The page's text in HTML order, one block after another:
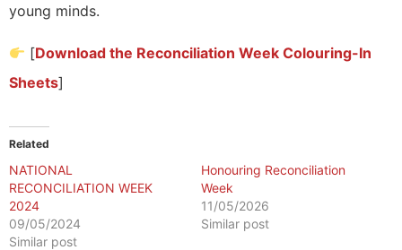
young minds.
[Download the Reconciliation Week Colouring-In
Sheets]
Related
NATIONAL
RECONCILIATION WEEK
2024
09/05/2024
Similar post
Honouring Reconciliation
Week
11/05/2026
Similar post